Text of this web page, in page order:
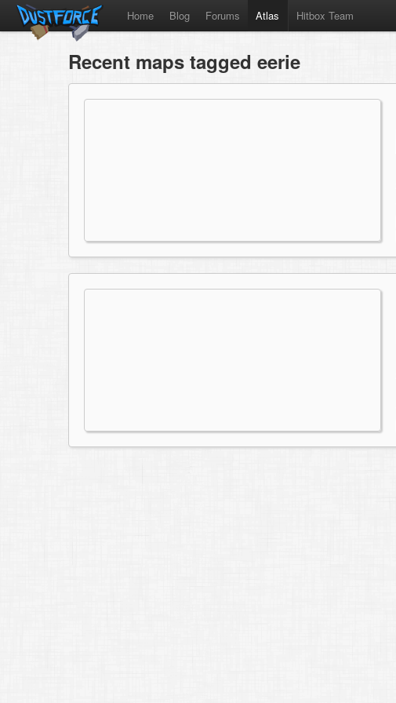
Home Blog Forums Atlas Hitbox Team
Recent maps tagged eerie